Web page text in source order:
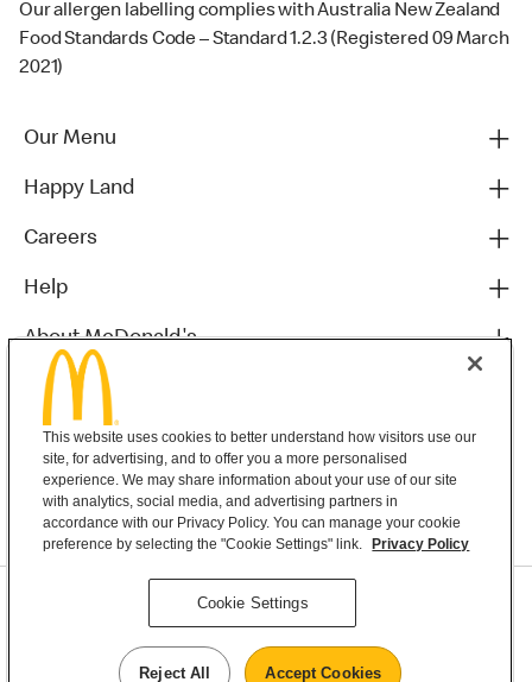
Our allergen labelling complies with Australia New Zealand
Food Standards Code – Standard 1.2.3 (Registered 09 March
2021)
Our Menu
Happy Land
Careers
Help
About McDonald's
Others
Privacy Statement
This website uses cookies to better understand how visitors use our
site, for advertising, and to offer you a more personalised
experience. We may share information about your use of our site
with analytics, social media, and advertising partners in
accordance with our Privacy Policy. You can manage your cookie
preference by selecting the "Cookie Settings" link.
Privacy Policy
Cookie Settings
Reject All Accept Cookies